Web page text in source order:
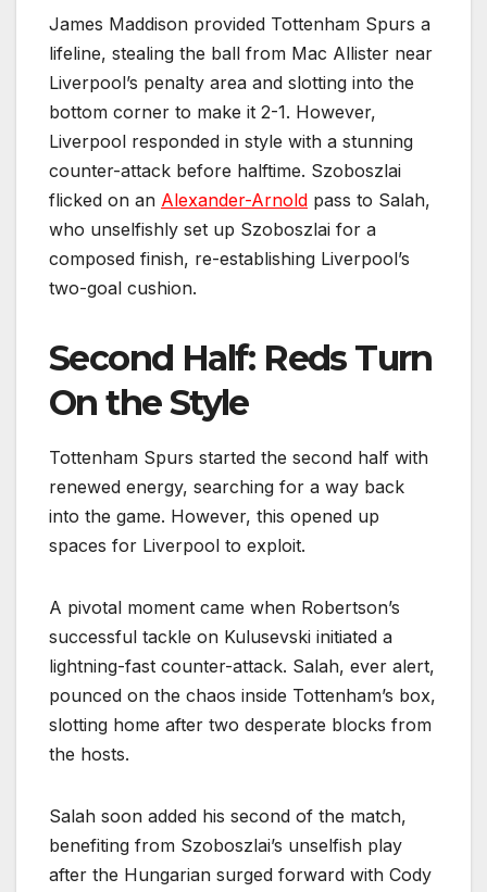
James Maddison provided Tottenham Spurs a
lifeline, stealing the ball from Mac Allister near
Liverpool’s penalty area and slotting into the
bottom corner to make it 2-1. However,
Liverpool responded in style with a stunning
counter-attack before halftime. Szoboszlai
flicked on an Alexander-Arnold pass to Salah,
who unselfishly set up Szoboszlai for a
composed finish, re-establishing Liverpool’s
two-goal cushion.
Second Half: Reds Turn
On the Style
Tottenham Spurs started the second half with
renewed energy, searching for a way back
into the game. However, this opened up
spaces for Liverpool to exploit.
A pivotal moment came when Robertson’s
successful tackle on Kulusevski initiated a
lightning-fast counter-attack. Salah, ever alert,
pounced on the chaos inside Tottenham’s box,
slotting home after two desperate blocks from
the hosts.
Salah soon added his second of the match,
benefiting from Szoboszlai’s unselfish play
after the Hungarian surged forward with Cody